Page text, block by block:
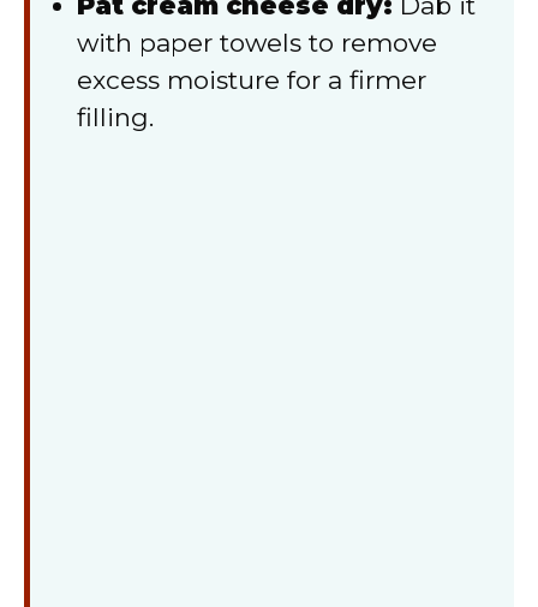
with paper towels to remove
excess moisture for a firmer
filling.